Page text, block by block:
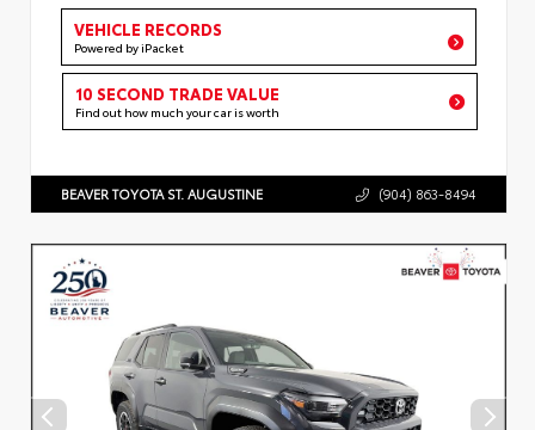
VEHICLE RECORDS
Powered by iPacket
10 SECOND TRADE VALUE
Find out how much your car is worth
BEAVER TOYOTA ST. AUGUSTINE (904) 863-8494